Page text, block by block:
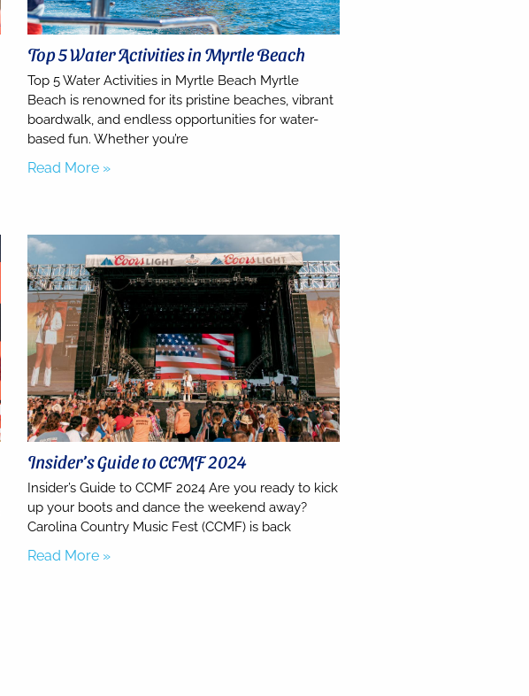
Top 5 Water Activities in Myrtle Beach
Top 5 Water Activities in Myrtle Beach Myrtle
Beach is renowned for its pristine beaches, vibrant
boardwalk, and endless opportunities for water-
based fun. Whether you’re
Read More »
Insider’s Guide to CCMF 2024
Insider’s Guide to CCMF 2024 Are you ready to kick
up your boots and dance the weekend away?
Carolina Country Music Fest (CCMF) is back
Read More »